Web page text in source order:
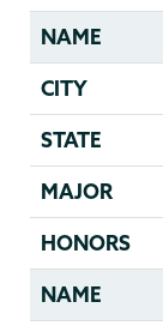
NAME
CITY
STATE
MAJOR
HONORS
NAME